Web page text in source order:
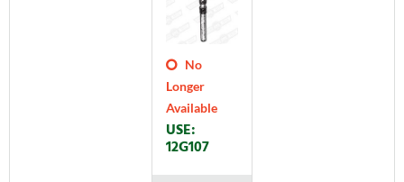
No
Longer
Available
USE:
12G107